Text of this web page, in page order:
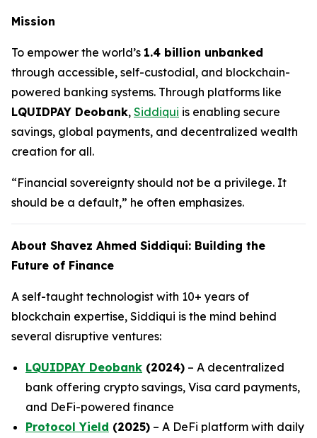
Mission
To empower the world’s 1.4 billion unbanked
through accessible, self-custodial, and blockchain-
powered banking systems. Through platforms like
LQUIDPAY Deobank, Siddiqui is enabling secure
savings, global payments, and decentralized wealth
creation for all.
“Financial sovereignty should not be a privilege. It
should be a default,” he often emphasizes.
About Shavez Ahmed Siddiqui: Building the
Future of Finance
A self-taught technologist with 10+ years of
blockchain expertise, Siddiqui is the mind behind
several disruptive ventures:
LQUIDPAY Deobank (2024) – A decentralized
bank offering crypto savings, Visa card payments,
and DeFi-powered finance
Protocol Yield (2025) – A DeFi platform with daily